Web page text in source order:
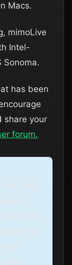
Macs.
mimoLive
Intel-
Sonoma.
has been
share your
forum.